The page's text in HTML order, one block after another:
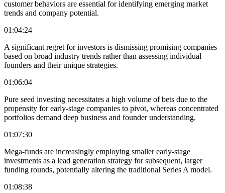
customer behaviors are essential for identifying emerging market
trends and company potential.
01:04:24
A significant regret for investors is dismissing promising companies
based on broad industry trends rather than assessing individual
founders and their unique strategies.
01:06:04
Pure seed investing necessitates a high volume of bets due to the
propensity for early-stage companies to pivot, whereas concentrated
portfolios demand deep business and founder understanding.
01:07:30
Mega-funds are increasingly employing smaller early-stage
investments as a lead generation strategy for subsequent, larger
funding rounds, potentially altering the traditional Series A model.
01:08:38